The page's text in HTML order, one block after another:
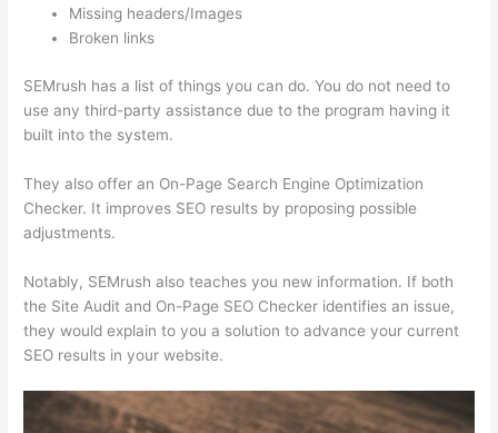
Missing headers/Images
Broken links
SEMrush has a list of things you can do. You do not need to
use any third-party assistance due to the program having it
built into the system.
They also offer an On-Page Search Engine Optimization
Checker. It improves SEO results by proposing possible
adjustments.
Notably, SEMrush also teaches you new information. If both
the Site Audit and On-Page SEO Checker identifies an issue,
they would explain to you a solution to advance your current
SEO results in your website.